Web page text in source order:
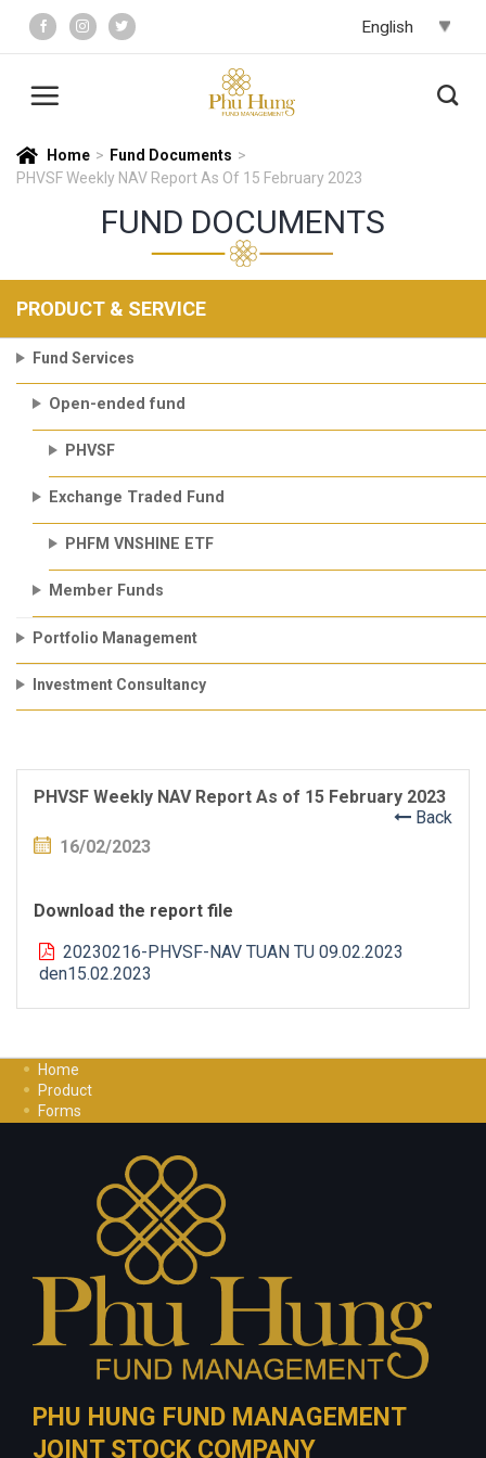
content
Home > Fund Documents >
PHVSF Weekly NAV Report As Of 15 February 2023
FUND DOCUMENTS
PRODUCT & SERVICE
Fund Services
Open-ended fund
PHVSF
Exchange Traded Fund
PHFM VNSHINE ETF
Member Funds
Portfolio Management
Investment Consultancy
PHVSF Weekly NAV Report As of 15 February 2023
Back
16/02/2023
Download the report file
20230216-PHVSF-NAV TUAN TU 09.02.2023
den15.02.2023
Home
Product
Forms
Privacy Policy
PHU HUNG FUND MANAGEMENT
JOINT STOCK COMPANY